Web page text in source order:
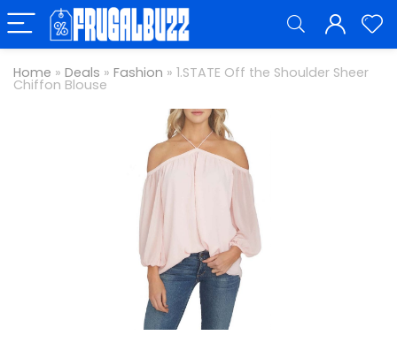
Home » Deals » Fashion » 1.STATE Off the Shoulder Sheer
Chiffon Blouse